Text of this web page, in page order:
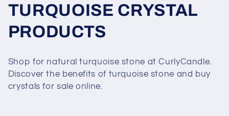
C
o
l
e
TURQUOISE CRYSTAL
PRODUCTS
Shop for natural turquoise stone at CurlyCandle.
Discover the benefits of turquoise stone and buy
crystals for sale online.